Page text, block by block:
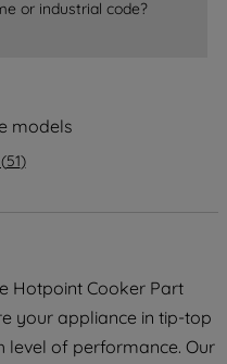
or industrial code?
models
(51)
Hotpoint Cooker Part
your appliance in tip-top
level of performance. Our
such purposes.
MY